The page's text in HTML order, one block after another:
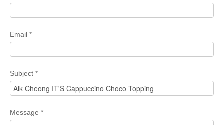
Email *
Subject *
Message *